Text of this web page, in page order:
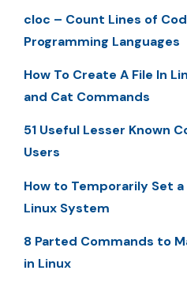
cloc – Count Lines of
Programming Languages
How To Create A File In
and Cat Commands
51 Useful Lesser Known
Users
How to Temporarily Set
Linux System
8 Parted Commands to
in Linux